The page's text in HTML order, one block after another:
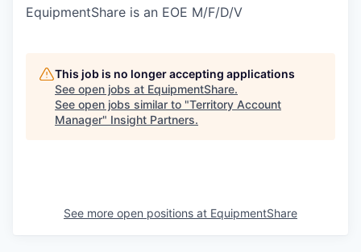
EquipmentShare is an EOE M/F/D/V
This job is no longer accepting applications
See open jobs at EquipmentShare.
See open jobs similar to "Territory Account
Manager" Insight Partners.
See more open positions at EquipmentShare